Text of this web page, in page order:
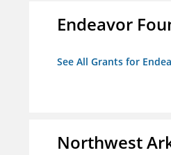
Endeavor
See All Grants for
Northwest